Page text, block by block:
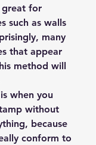
great for
such as walls
many
that appear
method will
when you
without
because
conform to